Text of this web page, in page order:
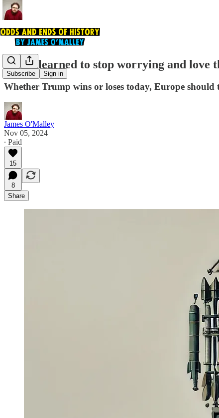
Subscribe Sign in
How I learned to stop worrying and
Whether Trump wins or loses today, Europe
James O'Malley
Nov 05, 2024
∙ Paid
15
8
Share